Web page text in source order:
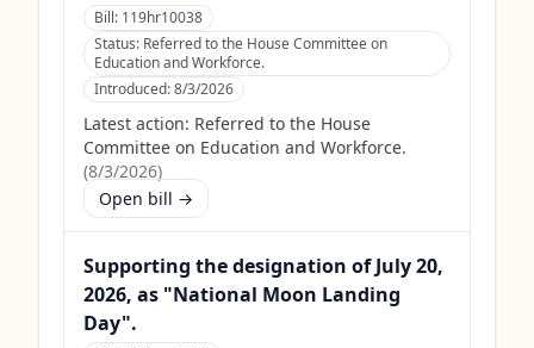
Bill: 119hr10038
Status: Referred to the House Committee on
Education and Workforce.
Introduced:8/3/2026
Latest action: Referred to the House
Committee on Education and Workforce.
(8/3/2026)
Open bill →
Supporting the designation of July 20,
2026, as "National Moon Landing
Day".